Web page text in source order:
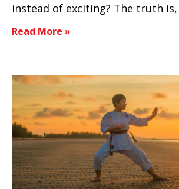
instead of exciting? The truth is,
Read More »